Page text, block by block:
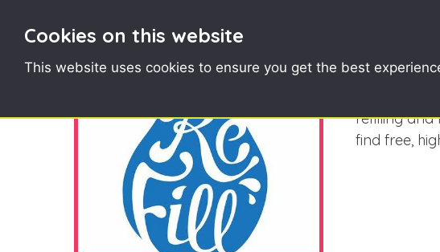
Refill
refilling and
find free,
Cookies on this website
This website uses cookies to ensure you get the best